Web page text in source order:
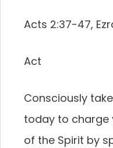
Acts 2:37-47,
Act
Consciously
today to charge
of the Spirit by